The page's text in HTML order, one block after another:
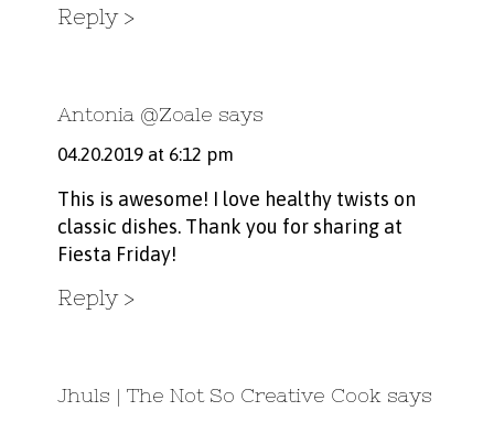
Reply
Antonia @Zoale says
04.20.2019 at 6:12 pm
This is awesome! I love healthy twists on
classic dishes. Thank you for sharing at
Fiesta Friday!
Reply
Jhuls | The Not So Creative Cook says